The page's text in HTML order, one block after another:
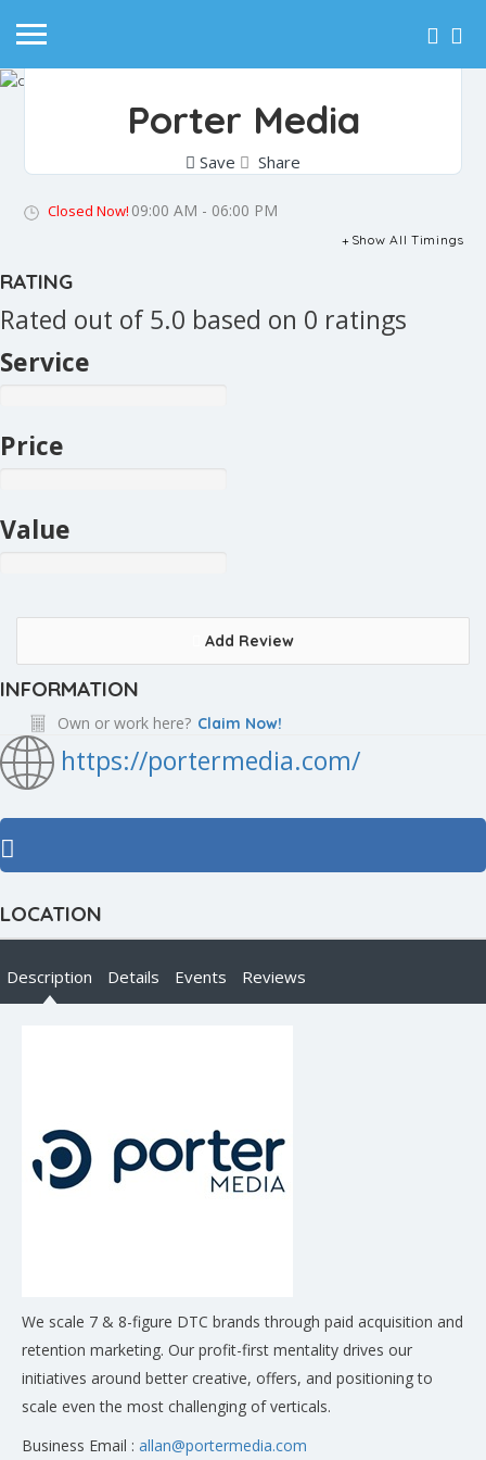
Porter Media
Save Share
Closed Now! 09:00 AM - 06:00 PM
Show All Timings
RATING
Rated out of 5.0 based on 0 ratings
Service
Price
Value
Add Review
INFORMATION
Own or work here? Claim Now!
https://portermedia.com/
LOCATION
Description Details Events Reviews
We scale 7 & 8-figure DTC brands through paid acquisition and
retention marketing. Our profit-first mentality drives our
initiatives around better creative, offers, and positioning to
scale even the most challenging of verticals.
Business Email : allan@portermedia.com